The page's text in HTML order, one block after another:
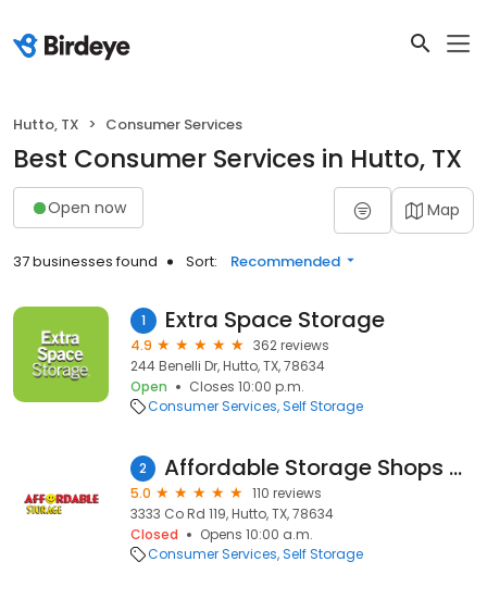
Hutto, TX Consumer Services
Best Consumer Services in Hutto, TX
Open now Map
37 businesses found Sort: Recommended
1 Extra Space Storage
4.9
362 reviews
244 Benelli Dr, Hutto, TX, 78634
Open
Closes 10:00 p.m.
Consumer Services Self Storage
2 Affordable Storage Shops Boat and Rv Hutto
5.0
110 reviews
3333 Co Rd 119, Hutto, TX, 78634
Closed
Opens 10:00 a.m.
Consumer Services Self Storage